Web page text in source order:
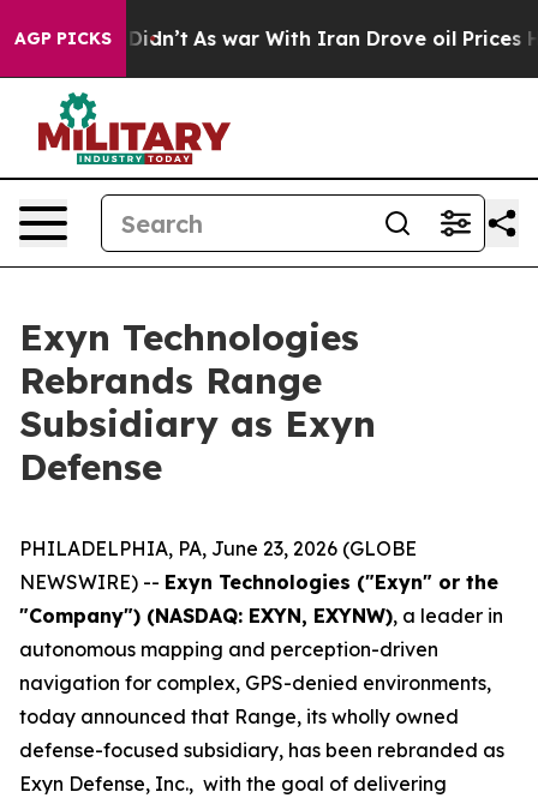
AGP PICKS
it Didn’t As war With Iran Drove oil Prices
Exyn Technologies
Rebrands Range
Subsidiary as Exyn
Defense
PHILADELPHIA, PA, June 23, 2026 (GLOBE
NEWSWIRE) -- Exyn Technologies ("Exyn" or the
"Company") (NASDAQ: EXYN, EXYNW), a leader in
autonomous mapping and perception-driven
navigation for complex, GPS-denied environments,
today announced that Range, its wholly owned
defense-focused subsidiary, has been rebranded as
Exyn Defense, Inc., with the goal of delivering